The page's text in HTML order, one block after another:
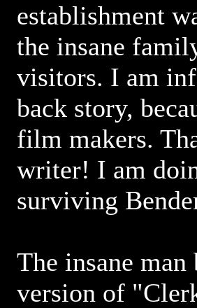
establishment
the insane
visitors. I am
back story,
film makers.
writer! I am
surviving
The insane
version of